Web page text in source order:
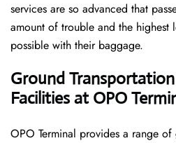
services are so advanced that
amount of trouble and the highest
‍‌possible with their baggage.
Ground
Facilities at OPO
OPO Terminal provides a range